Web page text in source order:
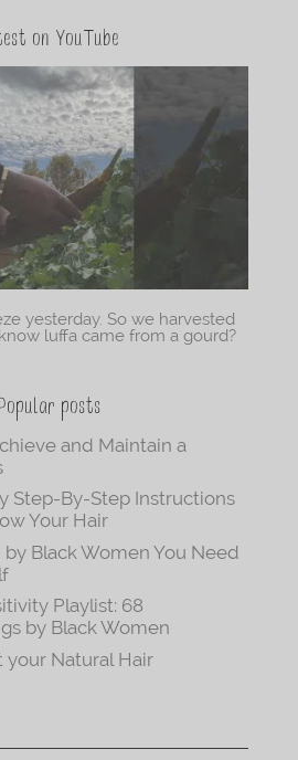
on YouTube
yesterday. So we harvested
luffa came from a gourd?
Popular posts
and Maintain a
Step-By-Step Instructions
Your Hair
Black Women You Need
Playlist: 68
by Black Women
Natural Hair